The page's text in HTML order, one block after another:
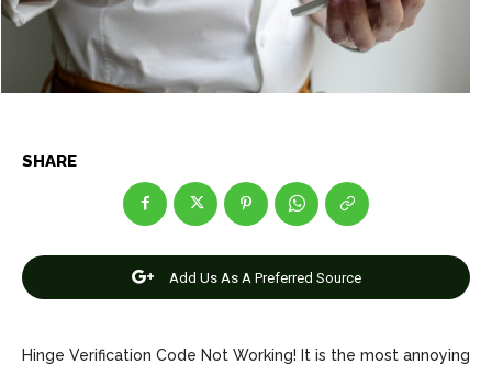
Net Worth
Games
Editorial Policy Privacy Policy Google App Policy
Net Worth
Games
Editorial Policy Privacy Policy Google App Policy
SHARE
Add Us As A Preferred Source
Hinge Verification Code Not Working! It is the most annoying